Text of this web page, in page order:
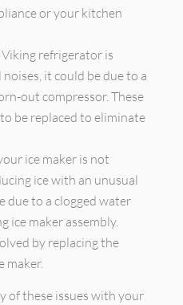
or your kitchen
refrigerator is
it could be due to a
out compressor. These
be replaced to eliminate
ice maker is not
ice with an unusual
due to a clogged water
ice maker assembly.
by replacing the
maker.
of these issues with your